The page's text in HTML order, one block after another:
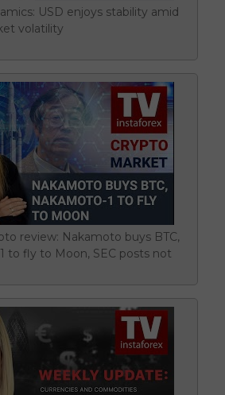
USD enjoys stability amid
volatility
review: Nakamoto buys BTC,
to fly to Moon, SEC posts not